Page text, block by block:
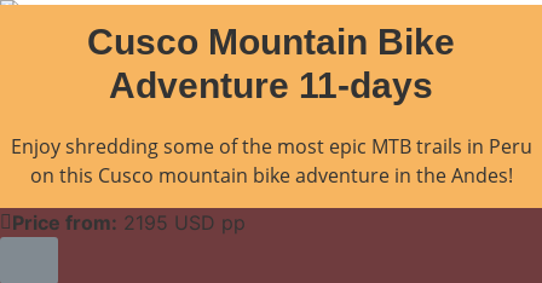
Cusco Mountain Bike
Adventure 11-days
Enjoy shredding some of the most epic MTB trails in Peru
on this Cusco mountain bike adventure in the Andes!
Price from: 2195 USD pp